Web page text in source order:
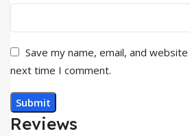
Reviews
Save my name, email, and
next time I comment.